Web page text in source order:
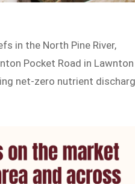
in the North Pine River,
Pocket Road in Lawnton
net-zero nutrient